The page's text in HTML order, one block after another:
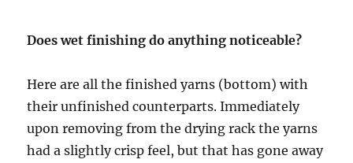
Does wet finishing do anything noticeable?
Here are all the finished yarns (bottom) with
their unfinished counterparts. Immediately
upon removing from the drying rack the yarns
had a slightly crisp feel, but that has gone away